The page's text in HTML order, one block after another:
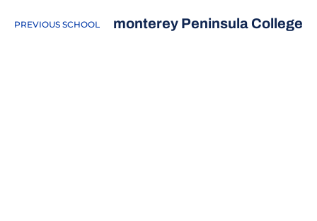
PREVIOUS SCHOOL monterey Peninsula College